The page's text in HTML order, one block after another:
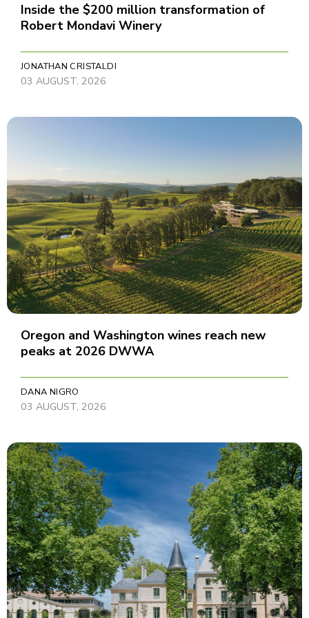
Inside the $200 million transformation of
Robert Mondavi Winery
JONATHAN CRISTALDI
03 AUGUST, 2026
Oregon and Washington wines reach new
peaks at 2026 DWWA
DANA NIGRO
03 AUGUST, 2026